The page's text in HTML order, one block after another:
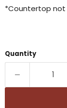
*Countertop not
Quantity